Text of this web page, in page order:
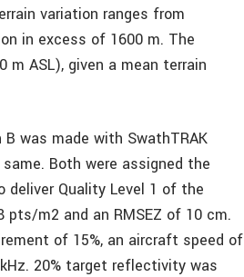
variation ranges from
in excess of 1600 m. The
ASL), given a mean terrain
was made with SwathTRAK
Both were assigned the
deliver Quality Level 1 of the
pts/m2 and an RMSEZ of 10 cm.
of 15%, an aircraft speed of
20% target reflectivity was